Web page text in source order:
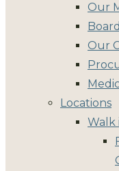
Our
Our
Locations
Walk